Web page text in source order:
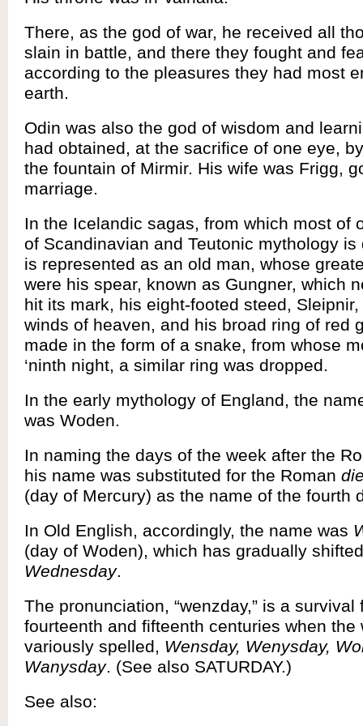
There, as the god of war, he received all
slain in battle, and there they fought and
according to the pleasures they had most
earth.
Odin was also the god of wisdom and
had obtained, at the sacrifice of one eye,
the fountain of Mirmir. His wife was Frigg,
marriage.
In the Icelandic sagas, from which most of
of Scandinavian and Teutonic mythology is
is represented as an old man, whose
were his spear, known as Gungner, which
hit its mark, his eight-footed steed,
winds of heaven, and his broad ring of red
made in the form of a snake, from whose
‘ninth night, a similar ring was dropped.
In the early mythology of England, the
was Woden.
In naming the days of the week after the
his name was substituted for the Roman
(day of Mercury) as the name of the fourth
In Old English, accordingly, the name was
(day of Woden), which has gradually
Wednesday.
The pronunciation, “wenzday,” is a survival
fourteenth and fifteenth centuries when the
variously spelled, Wensday, Wenysday,
Wanysday. (See also SATURDAY.)
See also: